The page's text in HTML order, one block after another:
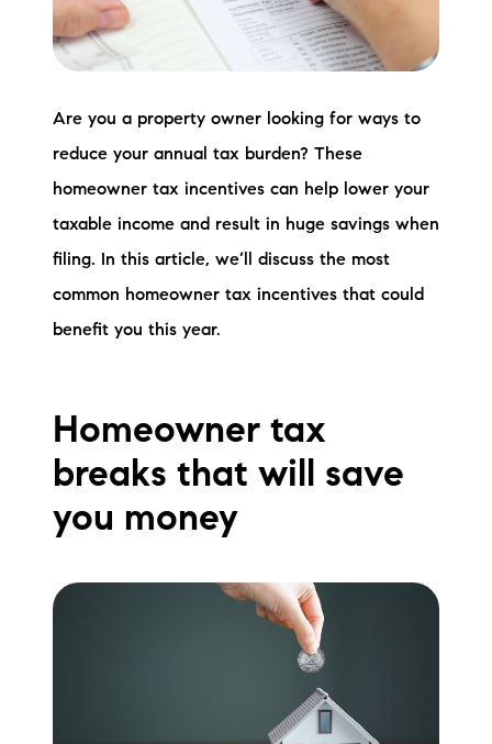
Lake Life Events
Lake Life Pavilion
Our Services
Lake Life Rentals
The Buyer Experience
Free Property Valuation
Current Inventory
Search Available Properties
New Construction
Are you a property owner looking for ways to
reduce your annual tax burden? These
homeowner tax incentives can help lower your
taxable income and result in huge savings when
filing. In this article, we’ll discuss the most
common homeowner tax incentives that could
benefit you this year.
Homeowner tax
breaks that will save
you money